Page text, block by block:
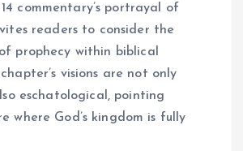
commentary’s portrayal of
readers to consider the
prophecy within biblical
visions are not only
eschatological, pointing
where God’s kingdom is fully